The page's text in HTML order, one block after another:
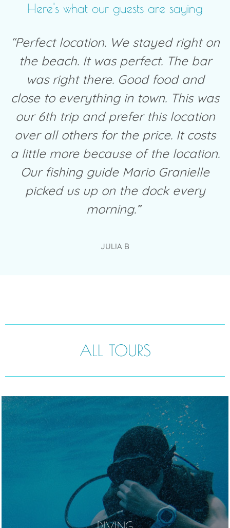
Here's what our guests are saying
“Perfect location. We stayed right on
the beach. It was perfect. The bar
was right there. Good food and
close to everything in town. This was
our 6th trip and prefer this location
over all others for the price. It costs
a little more because of the location.
Our fishing guide Mario Granielle
picked us up on the dock every
morning.”
JULIA B
ALL TOURS